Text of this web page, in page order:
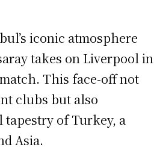
iconic atmosphere
takes on Liverpool in
This face-off not
clubs but also
of Turkey, a
Asia.